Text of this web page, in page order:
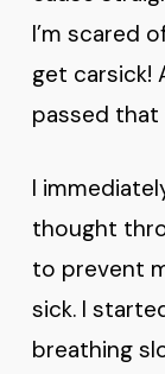
I’m scared
get carsick!
passed that
I
thought
to prevent
sick. I
breathing